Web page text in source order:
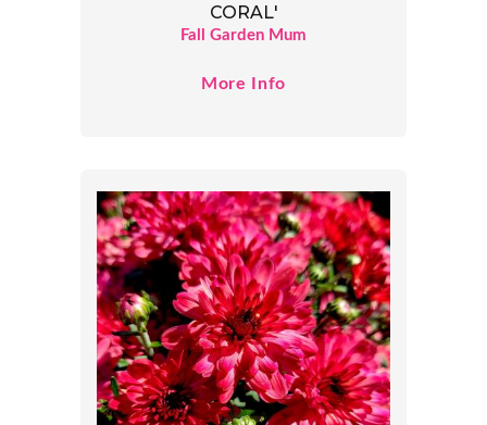
CORAL'
Fall Garden Mum
More Info